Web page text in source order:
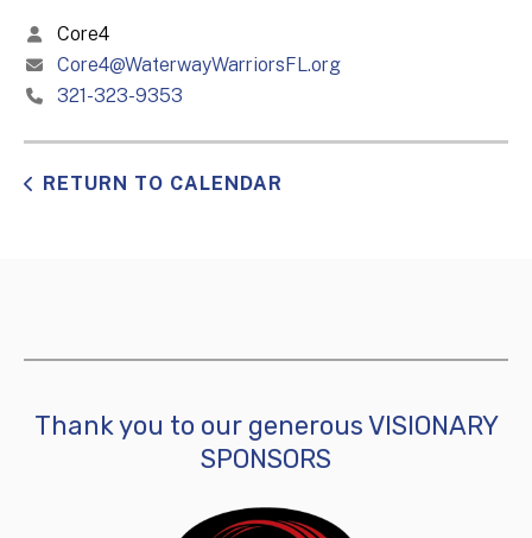
Core4
Core4@WaterwayWarriorsFL.org
321-323-9353
RETURN TO CALENDAR
Thank you to our generous VISIONARY
SPONSORS